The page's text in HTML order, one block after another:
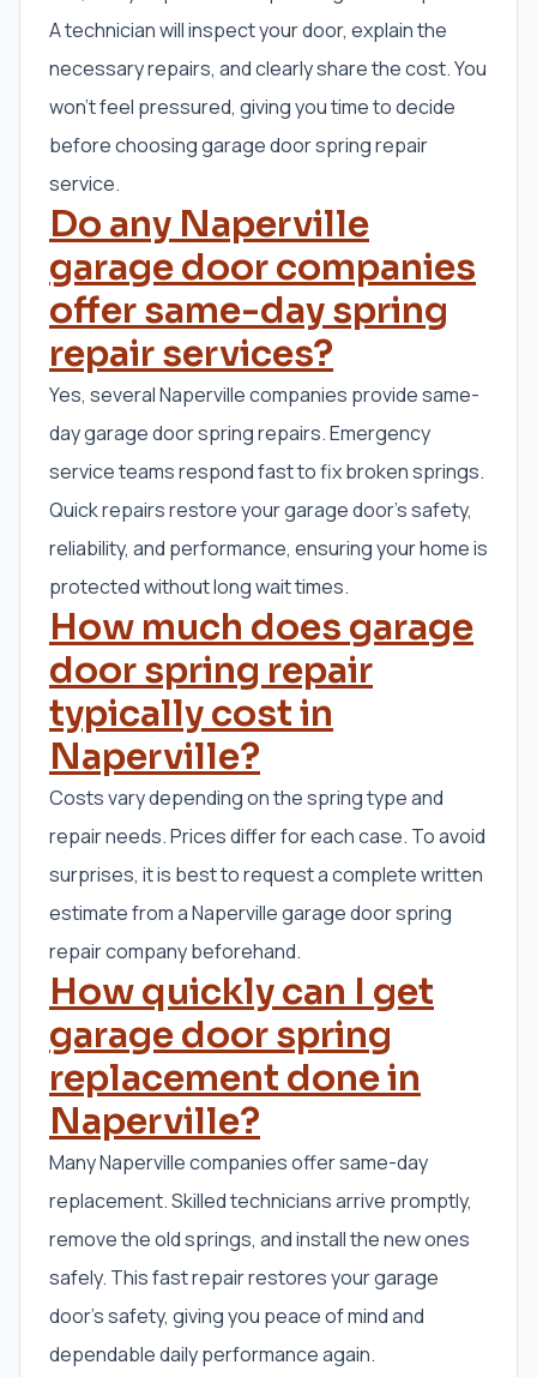
A technician will inspect your door, explain the
necessary repairs, and clearly share the cost. You
won’t feel pressured, giving you time to decide
before choosing garage door spring repair
service.
Do any Naperville
garage door companies
offer same-day spring
repair services?
Yes, several Naperville companies provide same-
day garage door spring repairs. Emergency
service teams respond fast to fix broken springs.
Quick repairs restore your garage door’s safety,
reliability, and performance, ensuring your home is
protected without long wait times.
How much does garage
door spring repair
typically cost in
Naperville?
Costs vary depending on the spring type and
repair needs. Prices differ for each case. To avoid
surprises, it is best to request a complete written
estimate from a Naperville garage door spring
repair company beforehand.
How quickly can I get
garage door spring
replacement done in
Naperville?
Many Naperville companies offer same-day
replacement. Skilled technicians arrive promptly,
remove the old springs, and install the new ones
safely. This fast repair restores your garage
door’s safety, giving you peace of mind and
dependable daily performance again.